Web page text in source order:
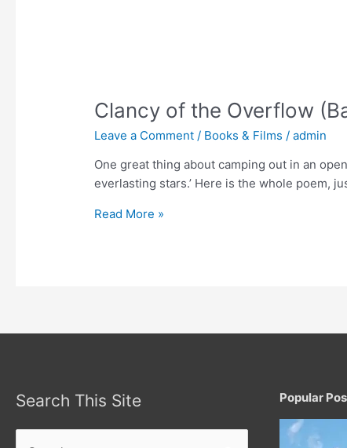
Clancy of the Overflow
Leave a Comment / Books & Films /admin
One great thing about camping out in an
everlasting stars.’ Here is the whole poem,
Clancy
Read More »
Search This Site Popular